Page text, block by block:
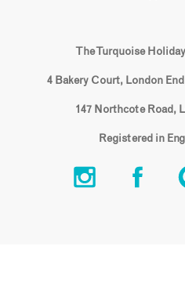
The Turquoise
4 Bakery Court, London
147 Northcote Road,
Registered in